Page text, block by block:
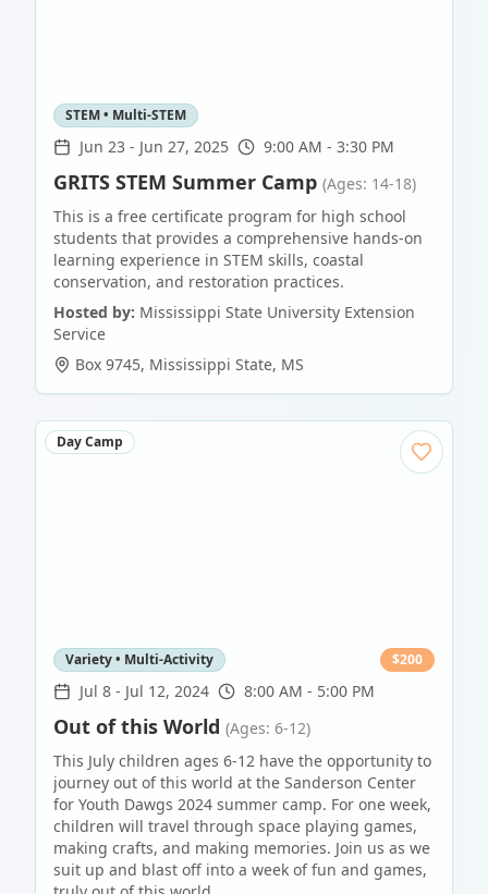
STEM • Multi-STEM
Jun 23 - Jun 27, 2025 9:00 AM - 3:30 PM
GRITS STEM Summer Camp (Ages: 14-18)
This is a free certificate program for high school
students that provides a comprehensive hands-on
learning experience in STEM skills, coastal
conservation, and restoration practices.
Hosted by: Mississippi State University Extension
Service
Box 9745, Mississippi State, MS
Day Camp
Variety • Multi-Activity $200
Jul 8 - Jul 12, 2024 8:00 AM - 5:00 PM
Out of this World (Ages: 6-12)
This July children ages 6-12 have the opportunity to
journey out of this world at the Sanderson Center
for Youth Dawgs 2024 summer camp. For one week,
children will travel through space playing games,
making crafts, and making memories. Join us as we
suit up and blast off into a week of fun and games,